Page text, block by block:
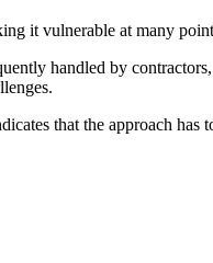
it vulnerable at many
handled by
that the approach has